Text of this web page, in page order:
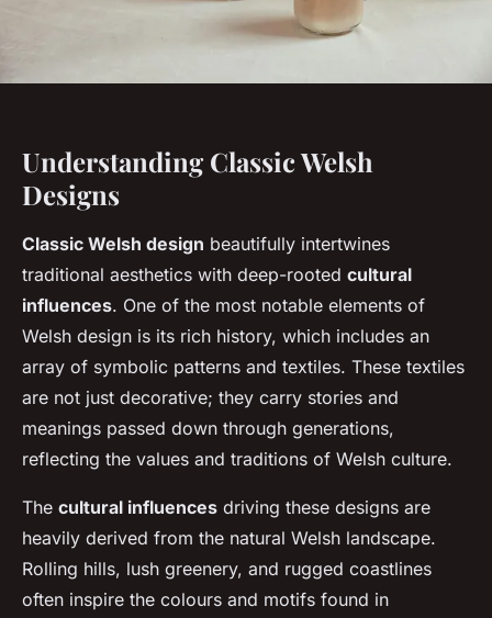
Understanding Classic Welsh
Designs
Classic Welsh design beautifully intertwines
traditional aesthetics with deep-rooted cultural
influences. One of the most notable elements of
Welsh design is its rich history, which includes an
array of symbolic patterns and textiles. These textiles
are not just decorative; they carry stories and
meanings passed down through generations,
reflecting the values and traditions of Welsh culture.
The cultural influences driving these designs are
heavily derived from the natural Welsh landscape.
Rolling hills, lush greenery, and rugged coastlines
often inspire the colours and motifs found in